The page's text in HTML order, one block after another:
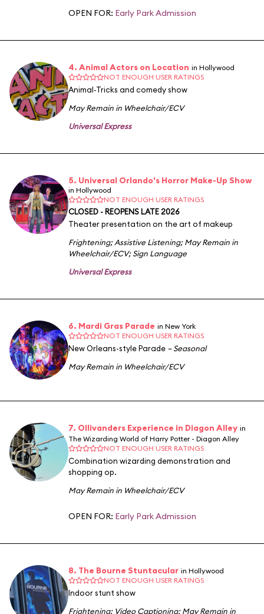
OPEN FOR: Early Park Admission
4. Animal Actors on Location in Hollywood
NOT ENOUGH USER RATINGS
Animal-Tricks and comedy show
May Remain in Wheelchair/ECV
Universal Express
5. Universal Orlando's Horror Make-Up Show
in Hollywood
NOT ENOUGH USER RATINGS
CLOSED - REOPENS LATE 2026
Theater presentation on the art of makeup
Frightening;Assistive Listening;May Remain in
Wheelchair/ECV;Sign Language
Universal Express
6. Mardi Gras Parade in New York
NOT ENOUGH USER RATINGS
New Orleans-style Parade – Seasonal
May Remain in Wheelchair/ECV
7. Ollivanders Experience in Diagon Alley in
The Wizarding World of Harry Potter - Diagon Alley
NOT ENOUGH USER RATINGS
Combination wizarding demonstration and
shopping op.
May Remain in Wheelchair/ECV
OPEN FOR: Early Park Admission
8. The Bourne Stuntacular in Hollywood
NOT ENOUGH USER RATINGS
Indoor stunt show
Frightening; Video Captioning;May Remain in